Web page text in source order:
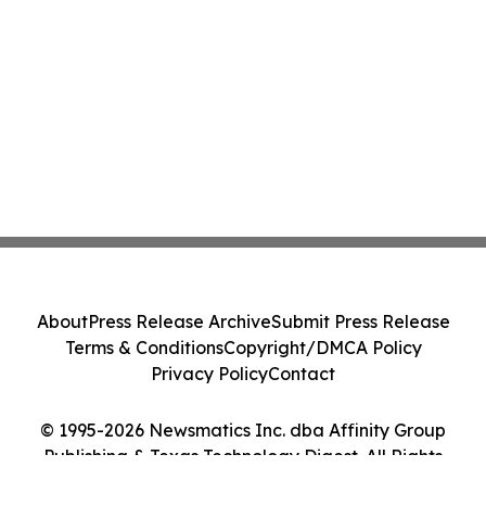
© 1995-2026 Newsmatics Inc. dba Affinity Group
Publishing & Texas Technology Digest. All Rights
AboutPress Release ArchiveSubmit Press Release
Terms & ConditionsCopyright/DMCA Policy
Privacy PolicyContact